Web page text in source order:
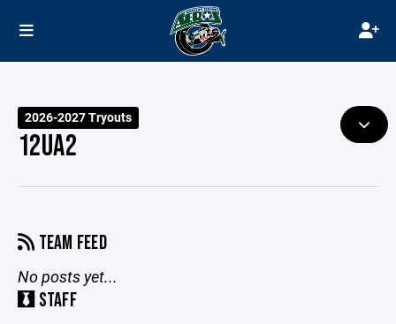
2026-2027 Tryouts
12UA2
TEAM FEED
No posts yet...
STAFF